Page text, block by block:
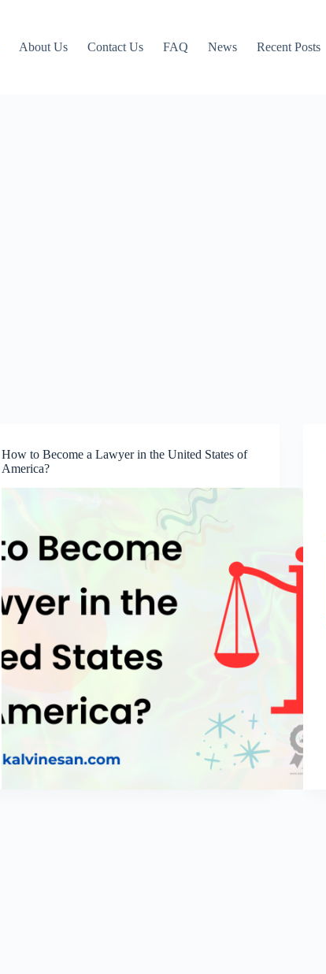
About Us Contact Us FAQ News Recent Posts
How to Become a Lawyer in the United States of
America?